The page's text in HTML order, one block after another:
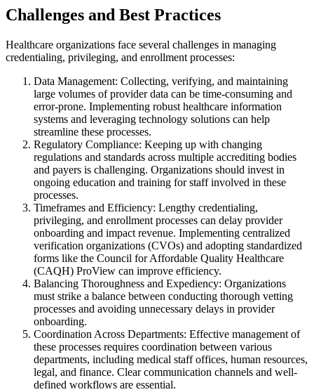
Challenges and Best Practices
Healthcare organizations face several challenges in managing
credentialing, privileging, and enrollment processes:
Data Management: Collecting, verifying, and maintaining
large volumes of provider data can be time-consuming and
error-prone. Implementing robust healthcare information
systems and leveraging technology solutions can help
streamline these processes.
Regulatory Compliance: Keeping up with changing
regulations and standards across multiple accrediting bodies
and payers is challenging. Organizations should invest in
ongoing education and training for staff involved in these
processes.
Timeframes and Efficiency: Lengthy credentialing,
privileging, and enrollment processes can delay provider
onboarding and impact revenue. Implementing centralized
verification organizations (CVOs) and adopting standardized
forms like the Council for Affordable Quality Healthcare
(CAQH) ProView can improve efficiency.
Balancing Thoroughness and Expediency: Organizations
must strike a balance between conducting thorough vetting
processes and avoiding unnecessary delays in provider
onboarding.
Coordination Across Departments: Effective management of
these processes requires coordination between various
departments, including medical staff offices, human resources,
legal, and finance. Clear communication channels and well-
defined workflows are essential.